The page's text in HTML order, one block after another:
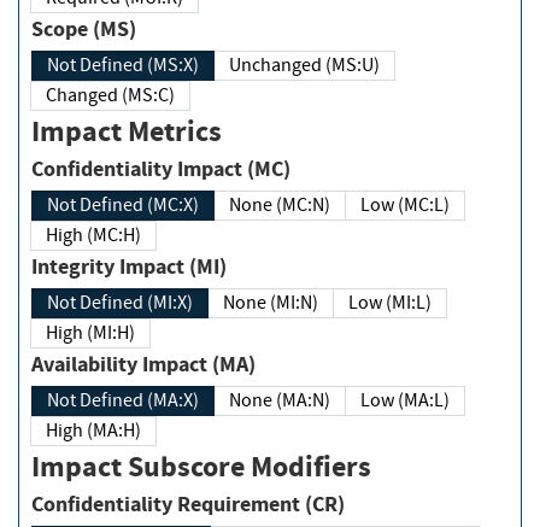
Scope (MS)
Not Defined (MS:X)
Unchanged (MS:U)
Changed (MS:C)
Impact Metrics
Confidentiality Impact (MC)
Not Defined (MC:X) None (MC:N)
Low (MC:L)
High (MC:H)
Integrity Impact (MI)
Not Defined (MI:X) None (MI:N)
Low (MI:L)
High (MI:H)
Availability Impact (MA)
Not Defined (MA:X) None (MA:N)
Low (MA:L)
High (MA:H)
Impact Subscore Modifiers
Confidentiality Requirement (CR)